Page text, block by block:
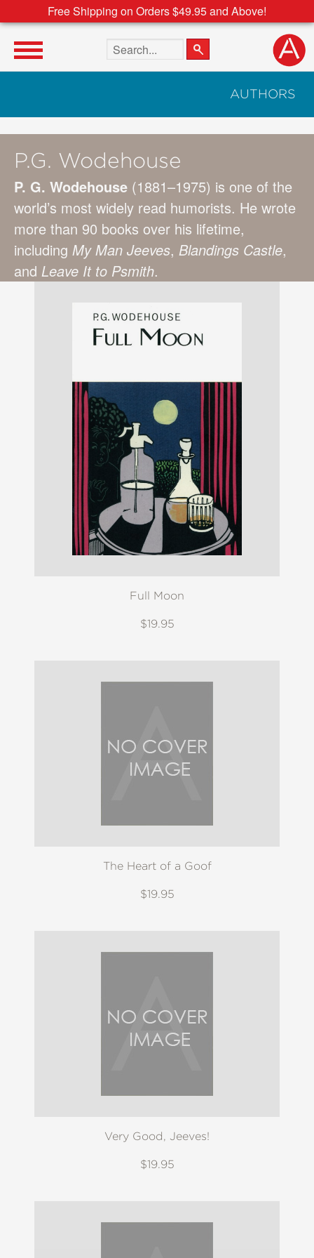
Free Shipping on Orders $49.95 and Above!
Search the site
AUTHORS
P.G. Wodehouse
P. G. Wodehouse (1881–1975) is one of the
world’s most widely read humorists. He wrote
more than 90 books over his lifetime,
including My Man Jeeves, Blandings Castle,
and Leave It to Psmith.
Full Moon
$19.95
The Heart of a Goof
$19.95
Very Good, Jeeves!
$19.95